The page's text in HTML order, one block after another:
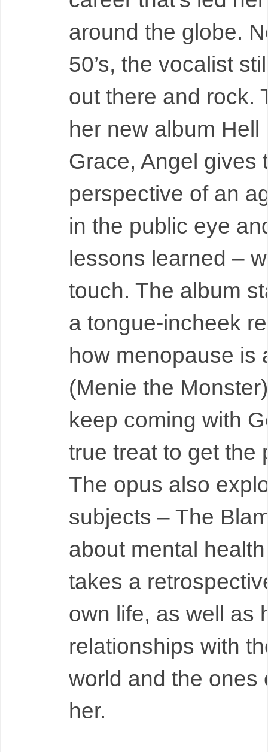
around the globe.
50’s, the vocalist
out there and rock.
her new album Hell
Grace, Angel gives
perspective of an
in the public eye
lessons learned –
touch. The album
a tongue-incheek
how menopause is
(Menie the
keep coming with
true treat to get the
The opus also
subjects – The
about mental
takes a
own life, as well as
relationships with
world and the ones
her.